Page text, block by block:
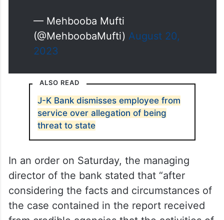
— Mehbooba Mufti
(@MehboobaMufti) August 20,
2023
ALSO READ
J-K Bank dismisses employee from
service over allegation of being
threat to state
In an order on Saturday, the managing
director of the bank stated that “after
considering the facts and circumstances of
the case contained in the report received